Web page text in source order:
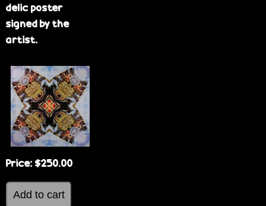
delic poster
signed by the
artist.
Price: $250.00